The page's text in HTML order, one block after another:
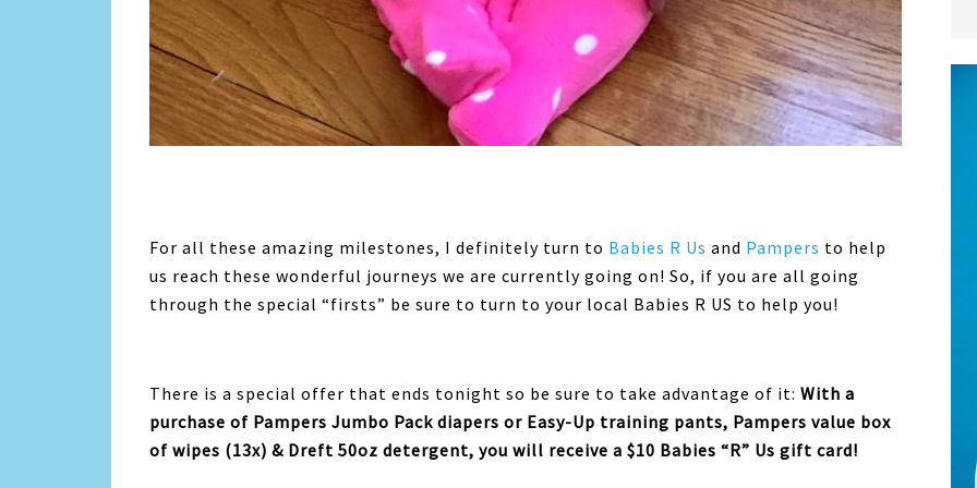
For all these amazing milestones, I definitely turn to Babies R Us and Pampers to help
us reach these wonderful journeys we are currently going on! So, if you are all going
through the special “firsts” be sure to turn to your local Babies R US to help you!
There is a special offer that ends tonight so be sure to take advantage of it: With a
purchase of Pampers Jumbo Pack diapers or Easy-Up training pants, Pampers value box
of wipes (13x) & Dreft 50oz detergent, you will receive a $10 Babies “R” Us gift card!